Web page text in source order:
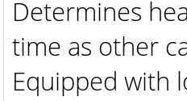
Determines
time as other
Equipped with